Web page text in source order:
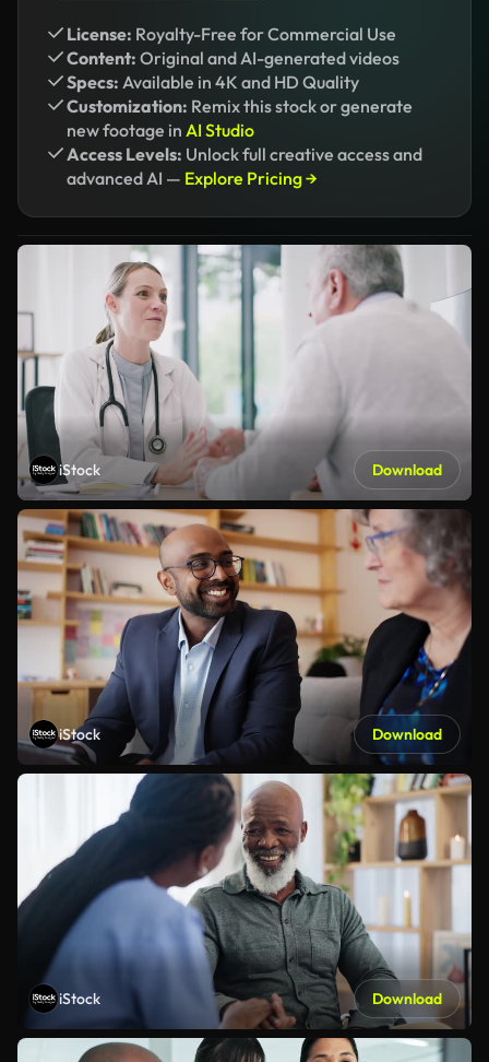
License: Royalty-Free for Commercial Use
Content: Original and AI-generated videos
Specs: Available in 4K and HD Quality
Customization: Remix this stock or generate
new footage in AI Studio
Access Levels: Unlock full creative access and
advanced AI — Explore Pricing →
iStock Download
iStock Download
iStock Download